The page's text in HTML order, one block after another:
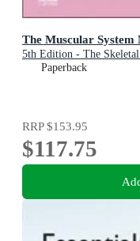
The Muscular System
5th Edition - The
Paperback
RRP$153.95
$117.75